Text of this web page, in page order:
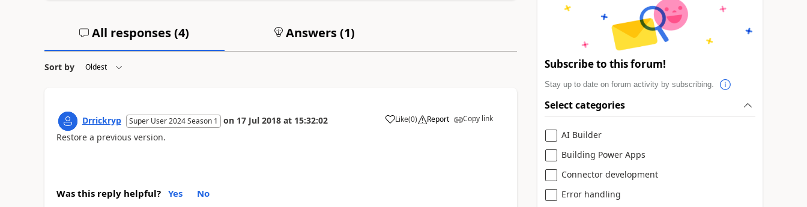
All responses (4) Answers (1)
Sort by
Drrickryp Super User 2024 Season 1 on 17 Jul 2018 at 15:32:02 Like
a (0) Report Copy link
Restore a previous version.
Was this reply helpful? Yes No
Subscribe to this forum!
Stay up to date on forum activity by subscribing.
Select categories
AI Builder
Building Power Apps
Connector development
Error handling